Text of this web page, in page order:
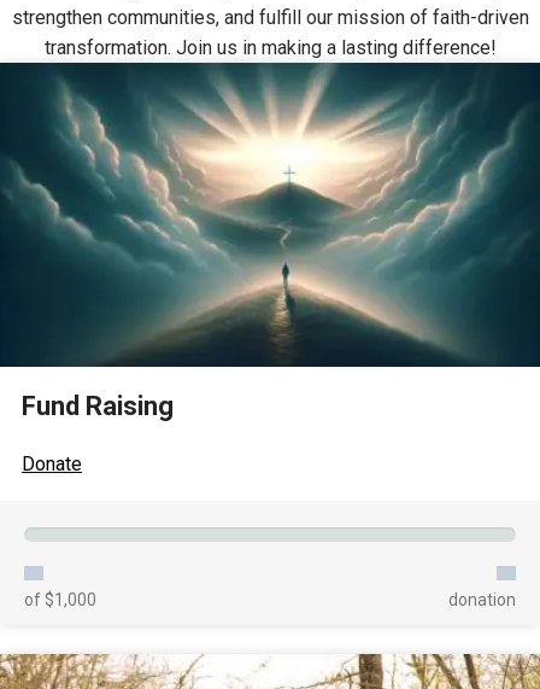
strengthen communities, and fulfill our mission of faith-driven
transformation. Join us in making a lasting difference!
Fund Raising
Donate
of $1,000 donation